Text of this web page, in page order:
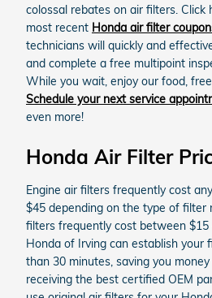
colossal rebates on air filters. Click
most recent Honda air filter
technicians will quickly and
and complete a free multipoint
While you wait, enjoy our food,
Schedule your next service
even more!
Honda Air Filter
Engine air filters frequently cost
$45 depending on the type of filter
filters frequently cost between $15
Honda of Irving can establish your
than 30 minutes, saving you
receiving the best certified OEM